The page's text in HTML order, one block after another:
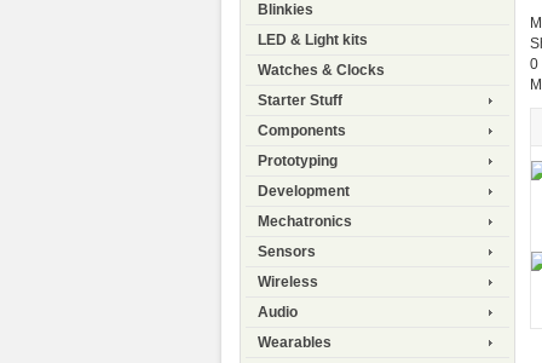
Blinkies
LED & Light kits
Watches & Clocks
Starter Stuff
Components
Prototyping
Development
Mechatronics
Sensors
Wireless
Audio
Wearables
0